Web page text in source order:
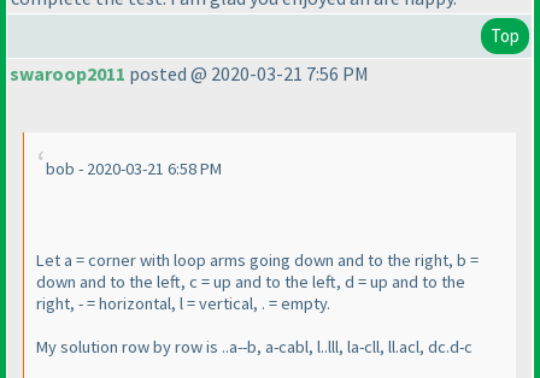
Top
swaroop2011 posted @ 2020-03-21 7:56 PM
bob - 2020-03-21 6:58 PM
Let a = corner with loop arms going down and to the right, b =
down and to the left, c = up and to the left, d = up and to the
right, - = horizontal, l = vertical, . = empty.
My solution row by row is ..a--b, a-cabl, l..lll, la-cll, ll.acl, dc.d-c